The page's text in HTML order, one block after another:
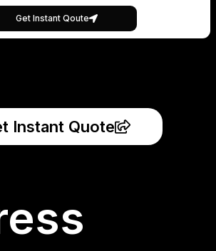
Get Instant Qoute
Instant Quote